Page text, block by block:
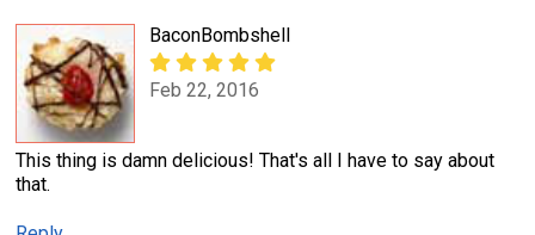
BaconBombshell
Feb 22, 2016
This thing is damn delicious! That's all I have to say about
that.